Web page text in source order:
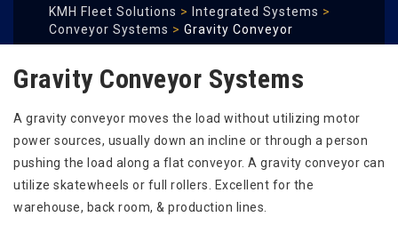
KMH Fleet Solutions > Integrated Systems >
Conveyor Systems > Gravity Conveyor
Gravity Conveyor Systems
A gravity conveyor moves the load without utilizing motor
power sources, usually down an incline or through a person
pushing the load along a flat conveyor. A gravity conveyor can
utilize skatewheels or full rollers. Excellent for the
warehouse, back room, & production lines.